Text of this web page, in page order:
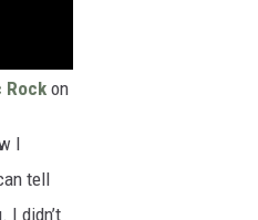
Rock on
I
tell
I didn’t